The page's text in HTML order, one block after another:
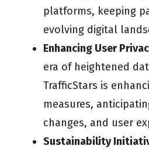
platforms, keeping
evolving digital
Enhancing User
era of heightened
TrafficStars is
measures,
changes, and user
Sustainability